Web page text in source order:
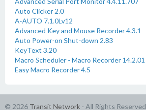
Auto Clicker 2.0
A-AUTO 7.1.0Lv12
Advanced Key and Mouse Recorder 4.3.1
Auto Power-on Shut-down 2.83
KeyText 3.20
Macro Scheduler - Macro Recorder 14.2.01
Easy Macro Recorder 4.5
© 2026 Transit Network - All Rights Reserved